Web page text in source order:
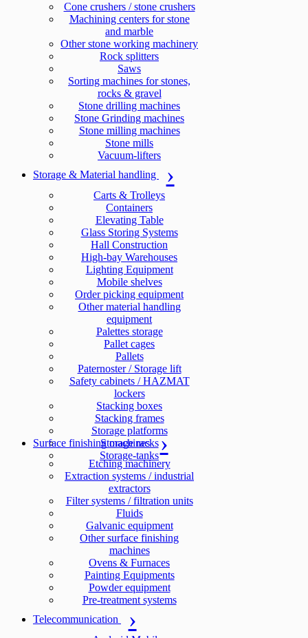
Cone crushers / stone crushers
Machining centers for stone
and marble
Other stone working machinery
Rock splitters
Saws
Sorting machines for stones,
rocks & gravel
Stone drilling machines
Stone Grinding machines
Stone milling machines
Stone mills
Vacuum-lifters
Storage & Material handling
Carts & Trolleys
Containers
Elevating Table
Glass Storing Systems
Hall Construction
High-bay Warehouses
Lighting Equipment
Mobile shelves
Order picking equipment
Other material handling
equipment
Palettes storage
Pallet cages
Pallets
Paternoster / Storage lift
Safety cabinets / HAZMAT
lockers
Stacking boxes
Stacking frames
Storage platforms
Storage racks
Storage-tanks
Surface finishing machines
Etching machinery
Extraction systems / industrial
extractors
Filter systems / filtration units
Fluids
Galvanic equipment
Other surface finishing
machines
Ovens & Furnaces
Painting Equipments
Powder equipment
Pre-treatment systems
Telecommunication